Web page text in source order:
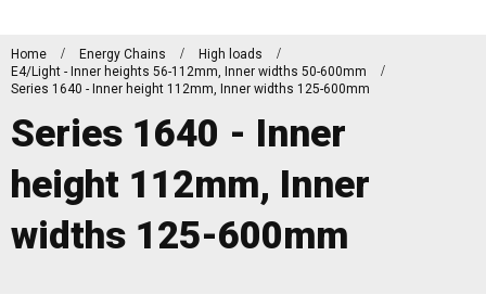
Home Energy Chains
High loads
E4/Light - Inner heights 56-112mm, Inner widths 50-600mm
Series 1640 - Inner height 112mm, Inner widths 125-600mm
Series 1640 - Inner
height 112mm, Inner
widths 125-600mm